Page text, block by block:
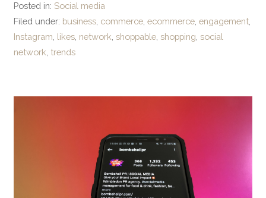
Posted in:Social media
Filed under: business, commerce,ecommerce,engagement,
Instagram, likes, network,shoppable,shopping,social
network, trends